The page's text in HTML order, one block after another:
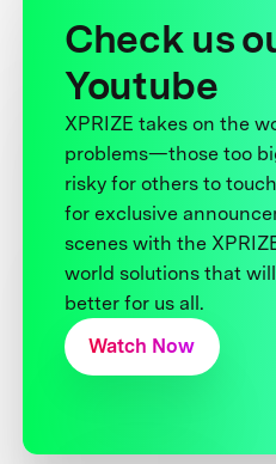
Check us
Youtube
XPRIZE takes on the
problems—those too
risky for others to
for exclusive
scenes with the
world solutions that
better for us all.
Watch Now